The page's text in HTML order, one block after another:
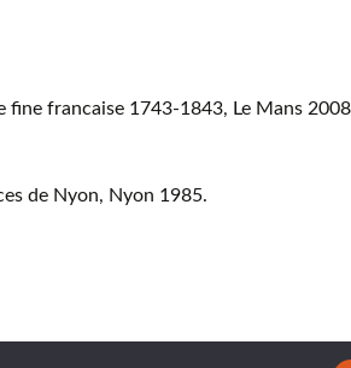
francaise 1743-1843, Le Mans
de Nyon, Nyon 1985.